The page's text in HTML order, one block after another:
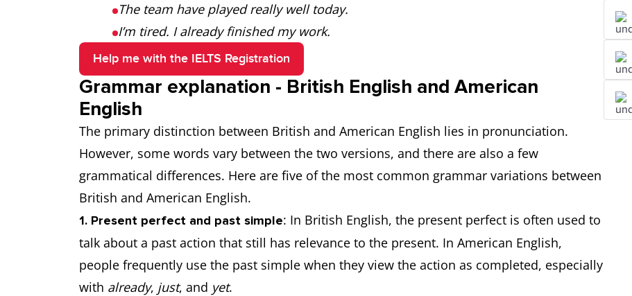
The team have played really well today.
I’m tired. I already finished my work.
Help me with the IELTS Registration
Grammar explanation - British English and American
English
The primary distinction between British and American English lies in pronunciation.
However, some words vary between the two versions, and there are also a few
grammatical differences. Here are five of the most common grammar variations between
British and American English.
1. Present perfect and past simple: In British English, the present perfect is often used to
talk about a past action that still has relevance to the present. In American English,
people frequently use the past simple when they view the action as completed, especially
with already, just, and yet.